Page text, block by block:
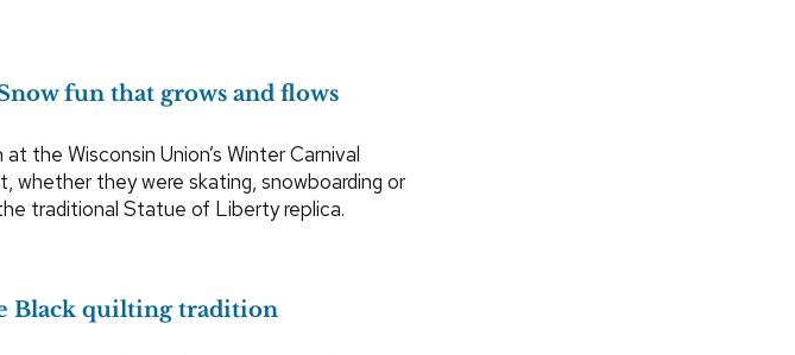
fun that grows and flows
the Wisconsin Union’s Winter Carnival
whether they were skating, snowboarding or
traditional Statue of Liberty replica.
Black quilting tradition